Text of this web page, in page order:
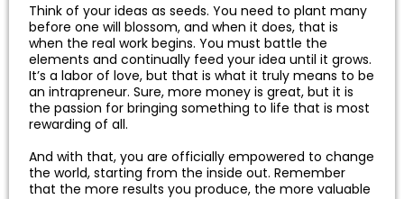
Think of your ideas as seeds. You need to plant many
before one will blossom, and when it does, that is
when the real work begins. You must battle the
elements and continually feed your idea until it grows.
It’s a labor of love, but that is what it truly means to be
an intrapreneur. Sure, more money is great, but it is
the passion for bringing something to life that is most
rewarding of all.
And with that, you are officially empowered to change
the world, starting from the inside out. Remember
that the more results you produce, the more valuable